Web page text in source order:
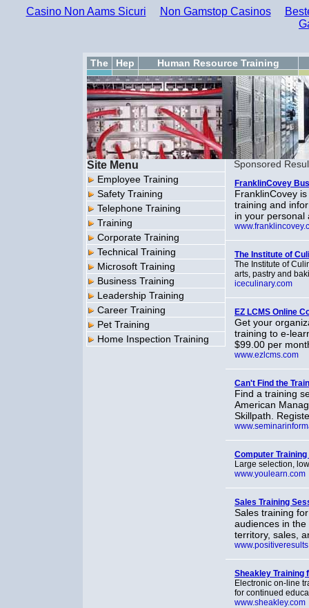
Casino Non Aams Sicuri Non Gamstop Casinos
The Hep Human Resource Training
Site Menu
Employee Training
Safety Training
Telephone Training
Training
Corporate Training
Technical Training
Microsoft Training
Business Training
Leadership Training
Career Training
Pet Training
Home Inspection Training
Sponsored
FranklinCovey
FranklinCovey
training and
in your personal
The Institute of
The Institute of
arts, pastry and
iceculinary.com
EZ LCMS Online
Get your
training to e-
$99.00 per
www.ezlcms.com
Can't Find the
Find a training
American
Skillpath.
Computer
Large selection,
www.youlearn.com
Sales Training
Sales training
audiences in
territory, sales,
Sheakley Training
Electronic on-line
for continued
www.sheakley.com